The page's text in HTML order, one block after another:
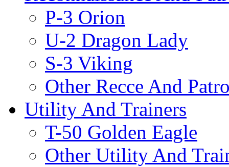
P-3 Orion
U-2 Dragon Lady
S-3 Viking
Other Recce And
Utility And Trainers
T-50 Golden Eagle
Other Utility And